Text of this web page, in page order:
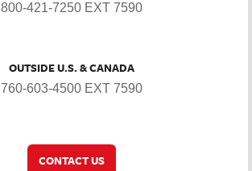
800-421-7250 EXT 7590
OUTSIDE U.S. & CANADA
760-603-4500 EXT 7590
CONTACT US